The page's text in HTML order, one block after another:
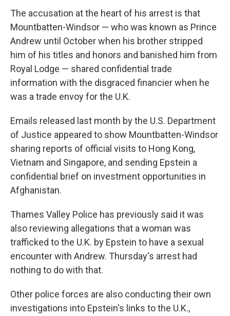
The accusation at the heart of his arrest is that
Mountbatten-Windsor — who was known as Prince
Andrew until October when his brother stripped
him of his titles and honors and banished him from
Royal Lodge — shared confidential trade
information with the disgraced financier when he
was a trade envoy for the U.K.
Emails released last month by the U.S. Department
of Justice appeared to show Mountbatten-Windsor
sharing reports of official visits to Hong Kong,
Vietnam and Singapore, and sending Epstein a
confidential brief on investment opportunities in
Afghanistan.
Thames Valley Police has previously said it was
also reviewing allegations that a woman was
trafficked to the U.K. by Epstein to have a sexual
encounter with Andrew. Thursday's arrest had
nothing to do with that.
Other police forces are also conducting their own
investigations into Epstein's links to the U.K.,